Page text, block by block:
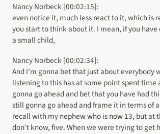
Nancy Norbeck [00:02:15]:
even notice it, much less react to it, which is
you start to think about it. I mean, if you
a small child,
Nancy Norbeck [00:02:34]:
And I’m gonna bet that just about everybody
listening to this has at some point spent time
gonna go ahead and bet that you have had
still gonna go ahead and frame it in terms of
recall with my nephew who is now 13, but at
don’t know, five. When we were trying to get